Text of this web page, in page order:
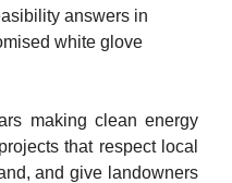
answers in
white glove
making clean energy
that respect local
and give landowners